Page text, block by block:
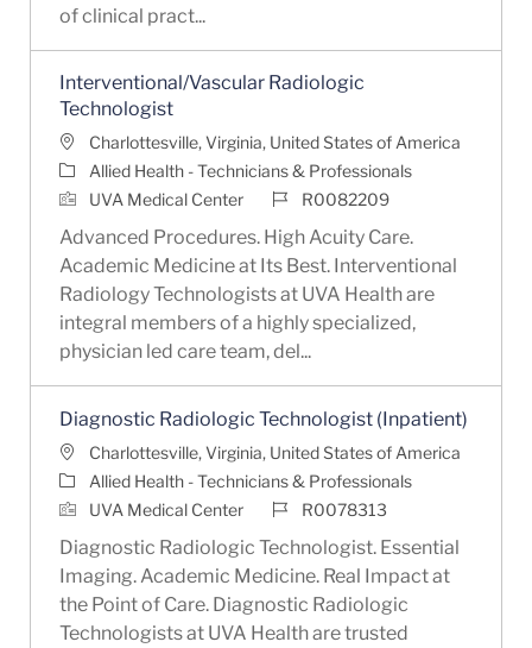
of clinical pract...
Interventional/Vascular Radiologic
Technologist
LocationCharlottesville, Virginia, United States of America
Category
Allied Health - Technicians & Professionals
UVA Medical Center
Job IdR0082209
Advanced Procedures. High Acuity Care.
Academic Medicine at Its Best. Interventional
Radiology Technologists at UVA Health are
integral members of a highly specialized,
physician led care team, del...
Diagnostic Radiologic Technologist (Inpatient)
LocationCharlottesville, Virginia, United States of America
Category
Allied Health - Technicians & Professionals
UVA Medical Center
Job IdR0078313
Diagnostic Radiologic Technologist. Essential
Imaging. Academic Medicine. Real Impact at
the Point of Care. Diagnostic Radiologic
Technologists at UVA Health are trusted